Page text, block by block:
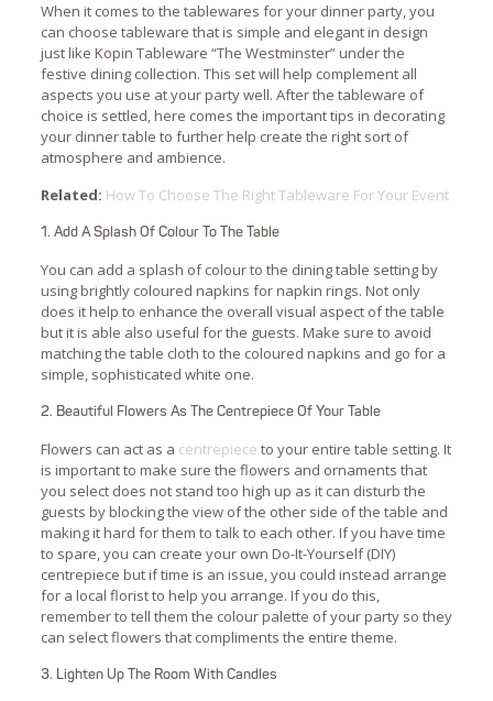
When it comes to the tablewares for your dinner party, you
can choose tableware that is simple and elegant in design
just like Kopin Tableware “The Westminster” under the
festive dining collection. This set will help complement all
aspects you use at your party well. After the tableware of
choice is settled, here comes the important tips in decorating
your dinner table to further help create the right sort of
atmosphere and ambience.
Related: How To Choose The Right Tableware For Your Event
1. Add A Splash Of Colour To The Table
You can add a splash of colour to the dining table setting by
using brightly coloured napkins for napkin rings. Not only
does it help to enhance the overall visual aspect of the table
but it is able also useful for the guests. Make sure to avoid
matching the table cloth to the coloured napkins and go for a
simple, sophisticated white one.
2. Beautiful Flowers As The Centrepiece Of Your Table
Flowers can act as a centrepiece to your entire table setting. It
is important to make sure the flowers and ornaments that
you select does not stand too high up as it can disturb the
guests by blocking the view of the other side of the table and
making it hard for them to talk to each other. If you have time
to spare, you can create your own Do-It-Yourself (DIY)
centrepiece but if time is an issue, you could instead arrange
for a local florist to help you arrange. If you do this,
remember to tell them the colour palette of your party so they
can select flowers that compliments the entire theme.
3. Lighten Up The Room With Candles